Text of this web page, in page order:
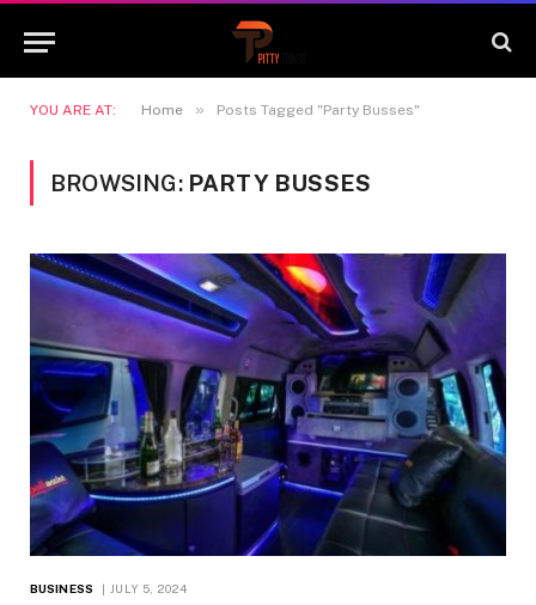
YOU ARE AT: Home » Posts Tagged "Party Busses"
BROWSING: PARTY BUSSES
BUSINESS JULY 5, 2024